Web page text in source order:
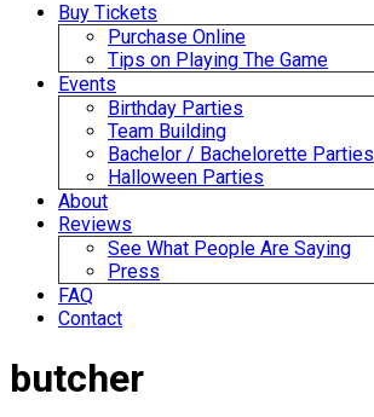
Buy Tickets
Purchase Online
Tips on Playing The Game
Events
Birthday Parties
Team Building
Bachelor / Bachelorette Parties
Halloween Parties
About
Reviews
See What People Are Saying
Press
FAQ
Contact
butcher